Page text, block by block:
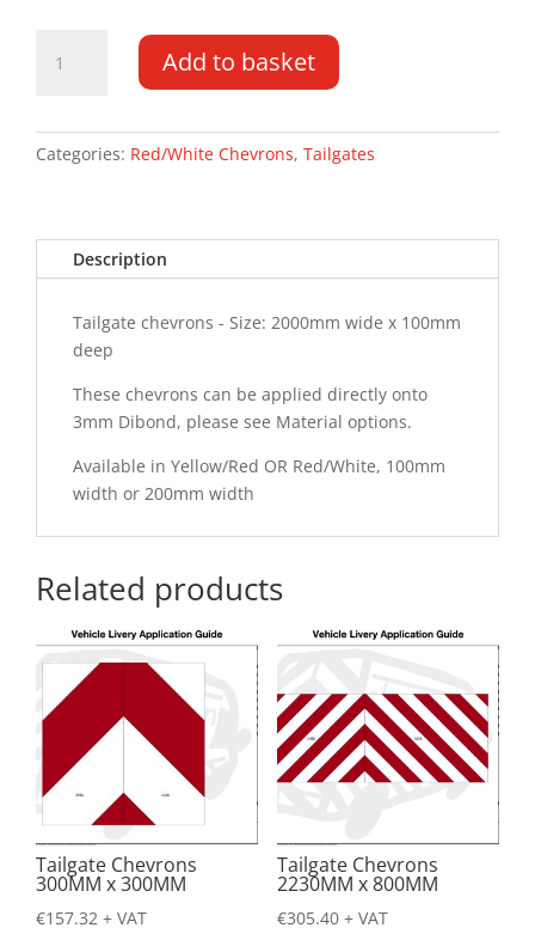
Chevrons
100MM
Add to basket
Categories: Red/White Chevrons, Tailgates
Description
Tailgate chevrons - Size: 2000mm wide x 100mm
deep
These chevrons can be applied directly onto
3mm Dibond, please see Material options.
Available in Yellow/Red OR Red/White, 100mm
width or 200mm width
Related products
Tailgate Chevrons
300MM x 300MM
€157.32 + VAT
Tailgate Chevrons
2230MM x 800MM
€305.40 + VAT